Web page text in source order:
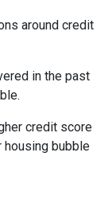
around credit
in the past
credit score
housing bubble